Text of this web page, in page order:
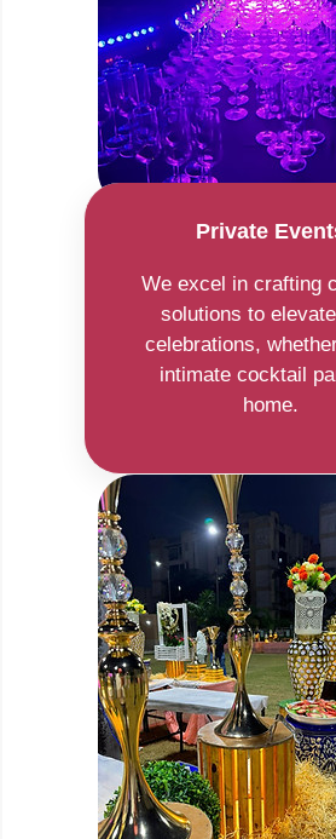
Private
We excel in crafting
solutions to
celebrations,
intimate cocktail
home.